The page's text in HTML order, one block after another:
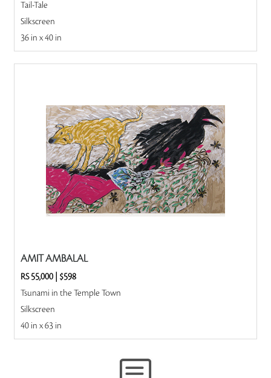
Tail-Tale
Silkscreen
36 in x 40 in
AMIT AMBALAL
RS 55,000| $598
Tsunami in the Temple Town
Silkscreen
40 in x 63 in